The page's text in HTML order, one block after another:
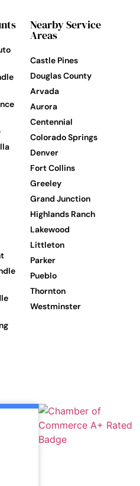
Nearby Service
Areas
Castle Pines
Douglas County
Arvada
Aurora
Centennial
Colorado Springs
Denver
Fort Collins
Greeley
Grand Junction
Highlands Ranch
Lakewood
Littleton
Parker
Pueblo
Thornton
Westminster